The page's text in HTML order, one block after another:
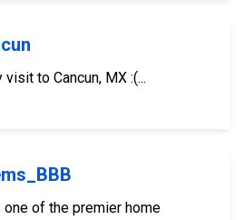
to Cancun, MX :(...
of the premier home